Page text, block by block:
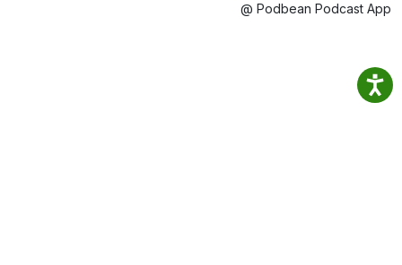
@ Podbean Podcast App